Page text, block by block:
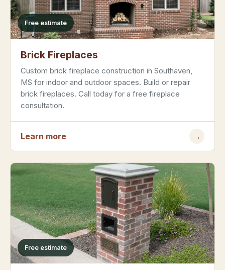
Free estimate
Brick Fireplaces
Custom brick fireplace construction in Southaven,
MS for indoor and outdoor spaces. Build or repair
brick fireplaces. Call today for a free fireplace
consultation.
Learn more →
Free estimate